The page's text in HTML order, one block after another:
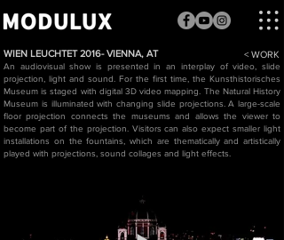
WIEN LEUCHTET 2016- VIENNA, AT
An audiovisual show is presented in an interplay of video, slide
projection, light and sound. For the first time, the Kunsthistorisches
Museum is staged with digital 3D video mapping. The Natural History
Museum is illuminated with changing slide projections. A large-scale
floor projection connects the museums and allows the viewer to
become part of the projection. Visitors can also expect smaller light
installations on the fountains, which are thematically and artistically
played with projections, sound collages and light effects.
< WORK